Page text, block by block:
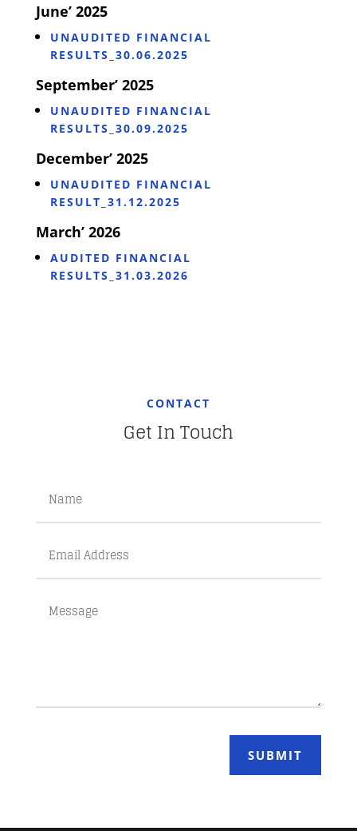
June’ 2025
UNAUDITED FINANCIAL
RESULTS_30.06.2025
September’ 2025
UNAUDITED FINANCIAL
RESULTS_30.09.2025
December’ 2025
UNAUDITED FINANCIAL
RESULT_31.12.2025
March’ 2026
AUDITED FINANCIAL
RESULTS_31.03.2026
CONTACT
Get In Touch
SUBMIT